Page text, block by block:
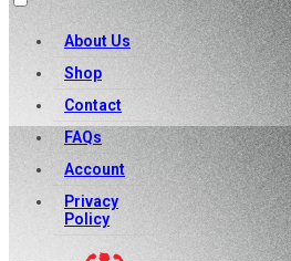
About Us
Shop
Contact
FAQs
Account
Privacy
Policy